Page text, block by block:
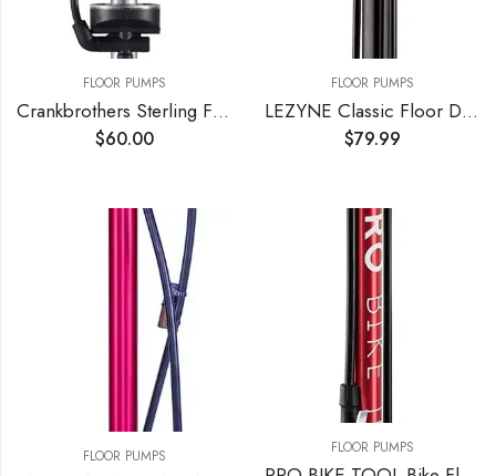
FLOOR PUMPS
Crankbrothers Sterling Floor Pump
$60.00
FLOOR PUMPS
LEZYNE Classic Floor Drive Bicycle Tire Pump, High Pressure 220psi, 3.5" Gauge, Presta & Schrader Valve, Durable Hose, High Performance, Bike Floor Pump
$79.99
FLOOR PUMPS FLOOR PUMPS